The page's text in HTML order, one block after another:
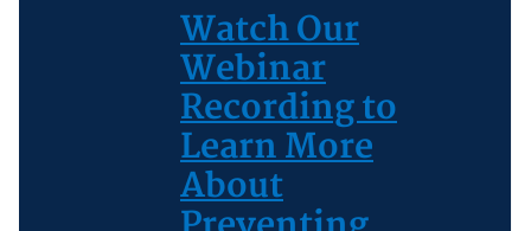
Watch Our
Webinar
Recording to
Learn More
About